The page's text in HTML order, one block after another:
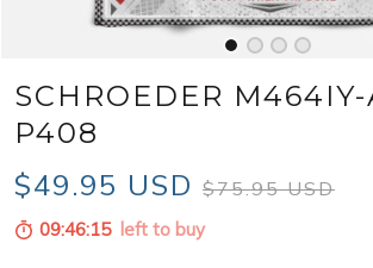
SCHROEDER M464IY-
P408
$49.95 USD $75.95 USD
09:46:13left to buy